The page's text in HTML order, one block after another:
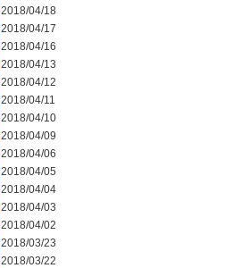
2018/04/18
2018/04/17
2018/04/16
2018/04/13
2018/04/12
2018/04/11
2018/04/10
2018/04/09
2018/04/06
2018/04/05
2018/04/04
2018/04/03
2018/04/02
2018/03/23
2018/03/22